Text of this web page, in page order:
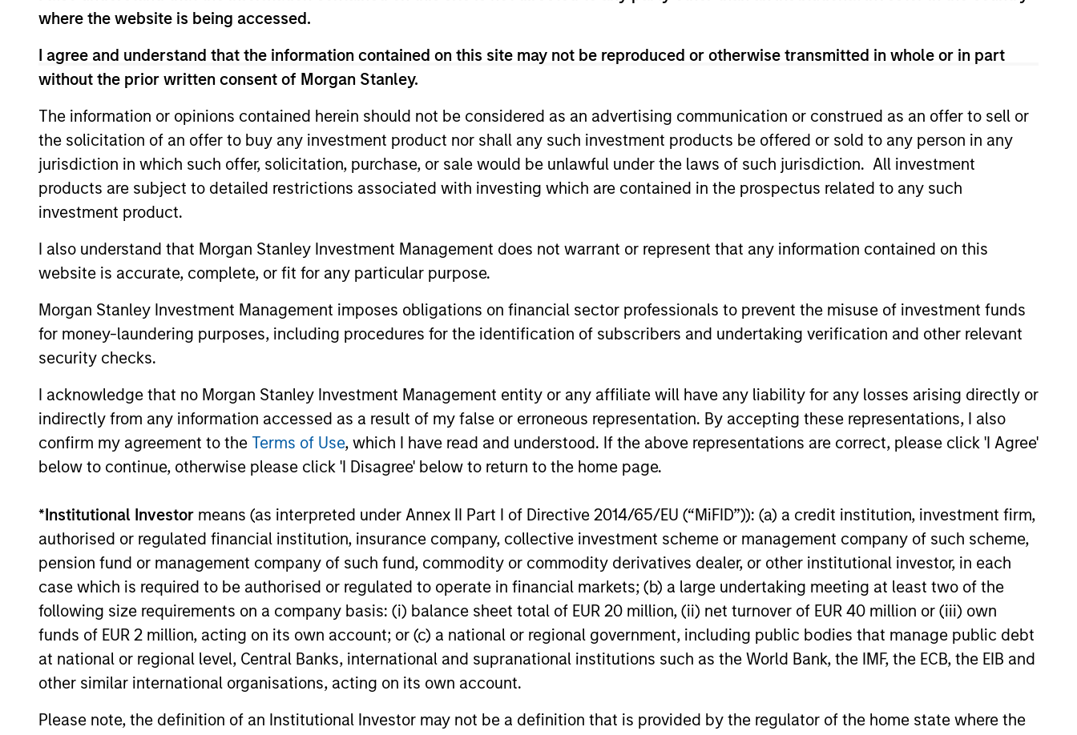
where the website is being accessed.
I agree and understand that the information contained on this site may not be reproduced or otherwise transmitted in whole or in part
without the prior written consent of Morgan Stanley.
The information or opinions contained herein should not be considered as an advertising communication or construed as an offer to sell or
the solicitation of an offer to buy any investment product nor shall any such investment products be offered or sold to any person in any
jurisdiction in which such offer, solicitation, purchase, or sale would be unlawful under the laws of such jurisdiction. All investment
products are subject to detailed restrictions associated with investing which are contained in the prospectus related to any such
investment product.
I also understand that Morgan Stanley Investment Management does not warrant or represent that any information contained on this
website is accurate, complete, or fit for any particular purpose.
Morgan Stanley Investment Management imposes obligations on financial sector professionals to prevent the misuse of investment funds
for money-laundering purposes, including procedures for the identification of subscribers and undertaking verification and other relevant
security checks.
I acknowledge that no Morgan Stanley Investment Management entity or any affiliate will have any liability for any losses arising directly or
indirectly from any information accessed as a result of my false or erroneous representation. By accepting these representations, I also
confirm my agreement to the Terms of Use, which I have read and understood. If the above representations are correct, please click 'I Agree'
below to continue, otherwise please click 'I Disagree' below to return to the home page.
*Institutional Investor means (as interpreted under Annex II Part I of Directive 2014/65/EU (“MiFID”)): (a) a credit institution, investment firm,
authorised or regulated financial institution, insurance company, collective investment scheme or management company of such scheme,
pension fund or management company of such fund, commodity or commodity derivatives dealer, or other institutional investor, in each
case which is required to be authorised or regulated to operate in financial markets; (b) a large undertaking meeting at least two of the
following size requirements on a company basis: (i) balance sheet total of EUR 20 million, (ii) net turnover of EUR 40 million or (iii) own
funds of EUR 2 million, acting on its own account; or (c) a national or regional government, including public bodies that manage public debt
at national or regional level, Central Banks, international and supranational institutions such as the World Bank, the IMF, the ECB, the EIB and
other similar international organisations, acting on its own account.
Please note, the definition of an Institutional Investor may not be a definition that is provided by the regulator of the home state where the
Broad Markets Fixed Income Team
Global
Aggregate
Fixed Income
Strategy
Invests in a globally diversified portfolio of multi-currency debt issued by government
and non-government issuers.
Global Fixed
Income
Opportunities
Strategy
Invests in a diversified global portfolio across the full spectrum of fixed income with the goal of a
Global Flexible
Income
Strategy
Invests using an unconstrained approach across the fixed income spectrum with the
goal of constructing a portfolio less sensitive to interest rates movements and able to
capture positive returns across environments.
Team Insights
ARTICLE
Broad Markets Fixed Income
Multi-Sector Playbook: A
Dispersion
watching for the rest of 2026? The Broad
ARTICLE
Broad Markets Fixed Income
Multisector Playbook
discusses Key Themes and where they
ARTICLE
The MSIM Quantitative
Managing Interest Rates
Quantitative Duration Strategy Model, one